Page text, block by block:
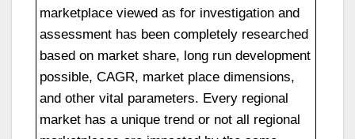
marketplace viewed as for investigation and
assessment has been completely researched
based on market share, long run development
possible, CAGR, market place dimensions,
and other vital parameters. Every regional
market has a unique trend or not all regional